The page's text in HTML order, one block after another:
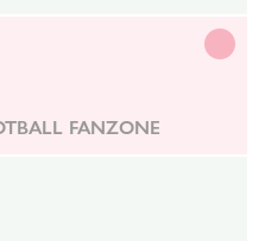
FANZONE